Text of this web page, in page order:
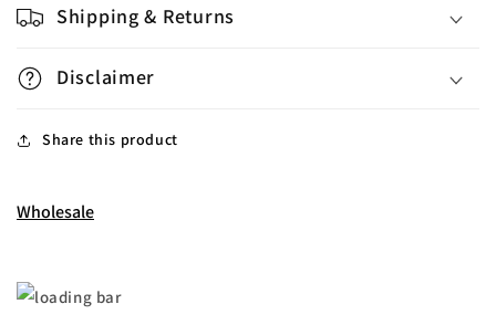
Shipping & Returns
Disclaimer
Share this product
Wholesale